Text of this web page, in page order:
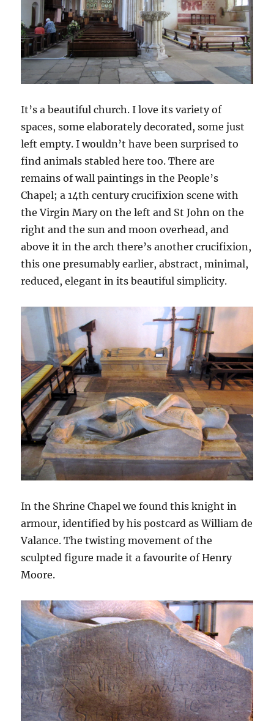
It’s a beautiful church. I love its variety of
spaces, some elaborately decorated, some just
left empty. I wouldn’t have been surprised to
find animals stabled here too. There are
remains of wall paintings in the People’s
Chapel; a 14th century crucifixion scene with
the Virgin Mary on the left and St John on the
right and the sun and moon overhead, and
above it in the arch there’s another crucifixion,
this one presumably earlier, abstract, minimal,
reduced, elegant in its beautiful simplicity.
In the Shrine Chapel we found this knight in
armour, identified by his postcard as William de
Valance. The twisting movement of the
sculpted figure made it a favourite of Henry
Moore.